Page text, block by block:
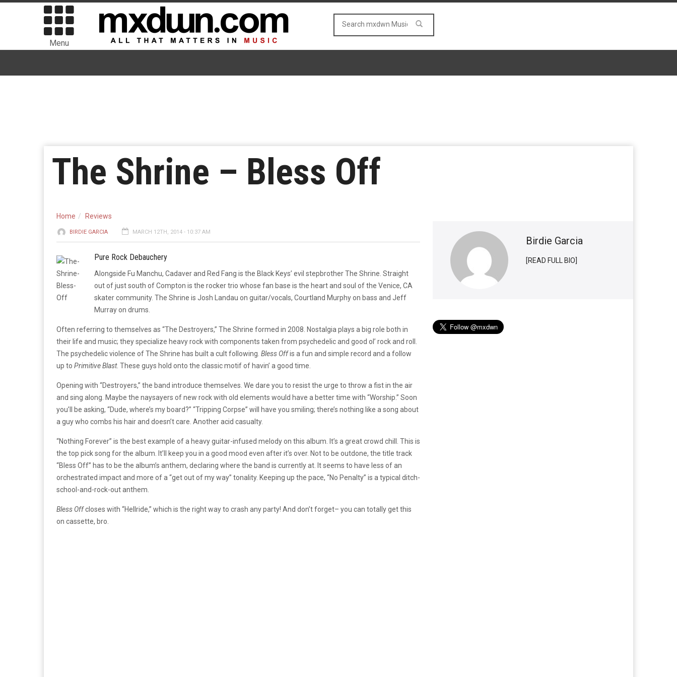
Menu
The Shrine – Bless Off
Home Reviews
BIRDIE GARCIA MARCH 12TH, 2014 - 10:37 AM
Pure Rock Debauchery
Alongside Fu Manchu, Cadaver and Red Fang is the Black Keys’ evil stepbrother The Shrine. Straight
out of just south of Compton is the rocker trio whose fan base is the heart and soul of the Venice, CA
skater community. The Shrine is Josh Landau on guitar/vocals, Courtland Murphy on bass and Jeff
Murray on drums.
Often referring to themselves as “The Destroyers,” The Shrine formed in 2008. Nostalgia plays a big role both in
their life and music; they specialize heavy rock with components taken from psychedelic and good ol’ rock and roll.
The psychedelic violence of The Shrine has built a cult following. Bless Offis a fun and simple record and a follow
up to Primitive Blast. These guys hold onto the classic motif of havin’ a good time.
Opening with “Destroyers,” the band introduce themselves. We dare you to resist the urge to throw a fist in the air
and sing along. Maybe the naysayers of new rock with old elements would have a better time with “Worship.” Soon
you’ll be asking, “Dude, where’s my board?” “Tripping Corpse” will have you smiling; there’s nothing like a song about
a guy who combs his hair and doesn’t care. Another acid casualty.
“Nothing Forever” is the best example of a heavy guitar-infused melody on this album. It’s a great crowd chill. This is
the top pick song for the album. It’ll keep you in a good mood even after it’s over. Not to be outdone, the title track
“Bless Off” has to be the album’s anthem, declaring where the band is currently at. It seems to have less of an
orchestrated impact and more of a “get out of my way” tonality. Keeping up the pace, “No Penalty” is a typical ditch-
school-and-rock-out anthem.
Bless Offcloses with “Hellride,” which is the right way to crash any party! And don’t forget– you can totally get this
on cassette, bro.
Birdie Garcia
[READ FULL BIO]